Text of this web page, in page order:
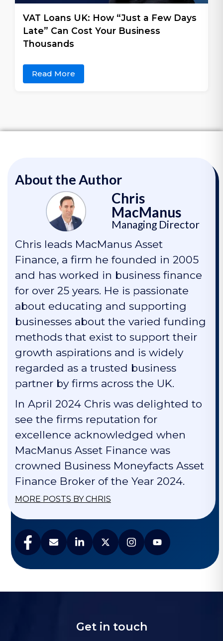
VAT Loans UK: How “Just a Few Days
Late” Can Cost Your Business
Thousands
Read More
About the Author
Chris
MacManus
Managing Director
Chris leads MacManus Asset
Finance, a firm he founded in 2005
and has worked in business finance
for over 25 years. He is passionate
about educating and supporting
businesses about the varied funding
methods that exist to support their
growth aspirations and is widely
regarded as a trusted business
partner by firms across the UK.
In April 2024 Chris was delighted to
see the firms reputation for
excellence acknowledged when
MacManus Asset Finance was
crowned Business Moneyfacts Asset
Finance Broker of the Year 2024.
MORE POSTS BY CHRIS
Get in touch